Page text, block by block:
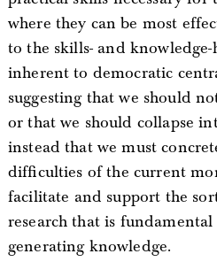
where they can be most
to the skills- and
inherent to democratic
suggesting that we should
or that we should collapse
instead that we must
difficulties of the current
facilitate and support the
research that is
generating knowledge.